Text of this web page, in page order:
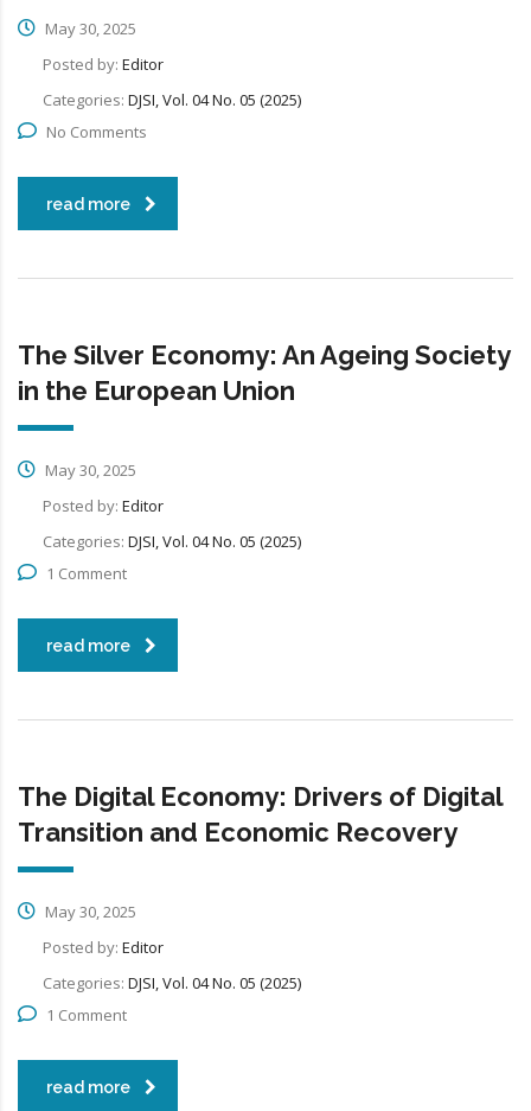
May 30, 2025
Posted by: Editor
Categories: DJSI, Vol. 04 No. 05 (2025)
No Comments
read more
The Silver Economy: An Ageing Society
in the European Union
May 30, 2025
Posted by: Editor
Categories: DJSI, Vol. 04 No. 05 (2025)
1 Comment
read more
The Digital Economy: Drivers of Digital
Transition and Economic Recovery
May 30, 2025
Posted by: Editor
Categories: DJSI, Vol. 04 No. 05 (2025)
1 Comment
read more